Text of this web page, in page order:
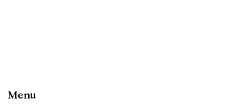
Menu